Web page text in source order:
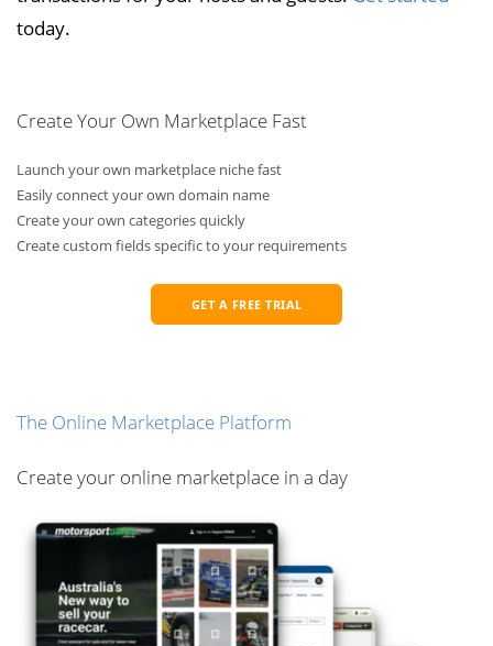
today.
Create Your Own Marketplace Fast
Launch your own marketplace niche fast
Easily connect your own domain name
Create your own categories quickly
Create custom fields specific to your requirements
GET A FREE TRIAL
The Online Marketplace Platform
Create your online marketplace in a day